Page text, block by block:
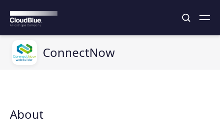
ConnectNow
About